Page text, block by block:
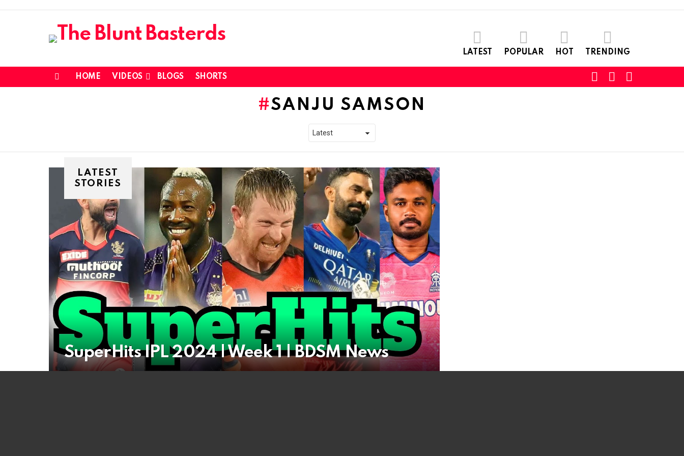
LATEST POPULAR HOT TRENDING
HOME VIDEOS BLOGS SHORTS
SWITCHSEARCH
SANJU SAMSON
LATEST
STORIES
SuperHits IPL 2024 | Week 1 | BDSM News